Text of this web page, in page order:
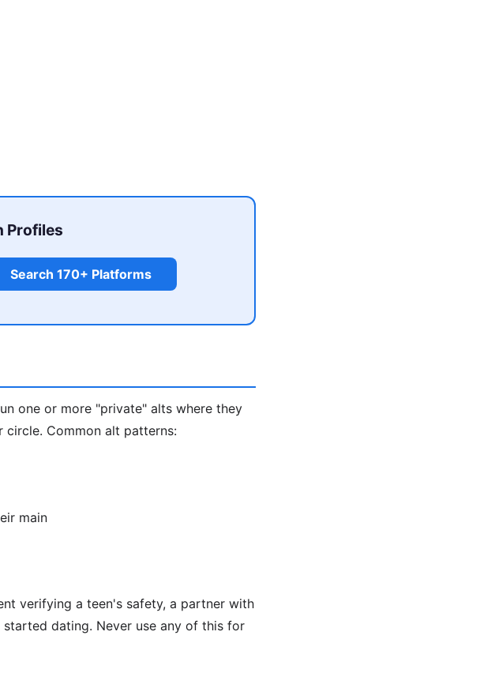
Profiles
Search 170+ Platforms
one or more "private" alts where they
circle. Common alt patterns:
main
verifying a teen's safety, a partner with
dating. Never use any of this for